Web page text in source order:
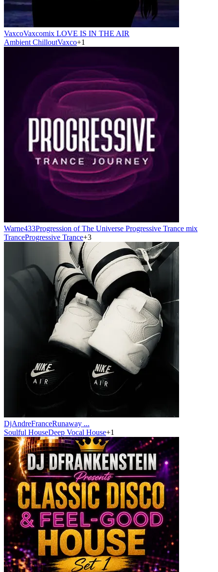
VaxcoVaxcomix LOVE IS IN THE AIR
Ambient ChilloutVaxco+1
Warne433Progression of The Universe Progressive Trance mix
TranceProgressive Trance+3
DjAndreFranceRunaway ...
Soulful HouseDeep Vocal House+1